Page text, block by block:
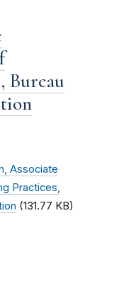
Bureau
Associate
Practices,
(131.77 KB)